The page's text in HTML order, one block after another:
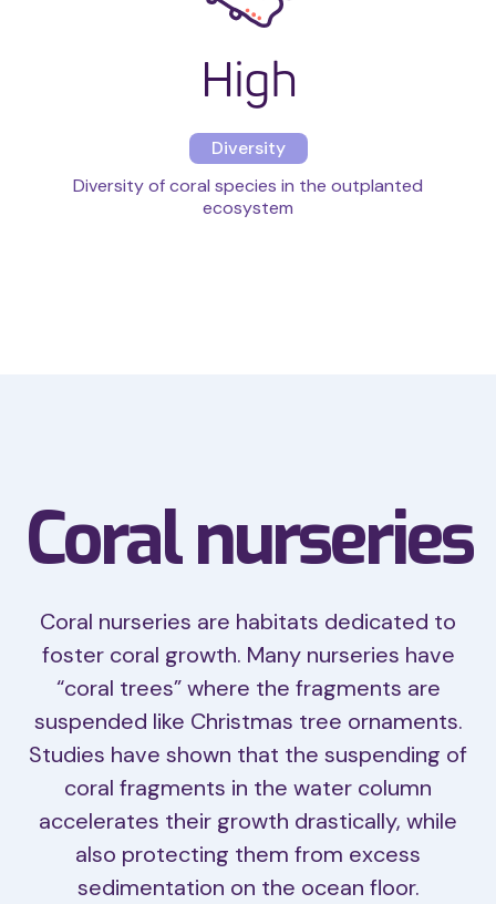
High
Diversity
Diversity of coral species in the outplanted
ecosystem
Coral nurseries
Coral nurseries are habitats dedicated to
foster coral growth. Many nurseries have
“coral trees” where the fragments are
suspended like Christmas tree ornaments.
Studies have shown that the suspending of
coral fragments in the water column
accelerates their growth drastically, while
also protecting them from excess
sedimentation on the ocean floor.